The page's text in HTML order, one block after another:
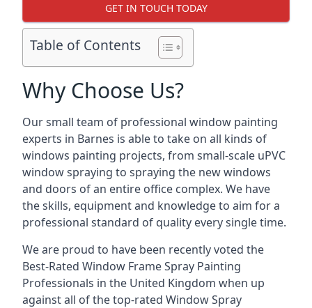
GET IN TOUCH TODAY
Table of Contents
Why Choose Us?
Our small team of professional window painting
experts in Barnes is able to take on all kinds of
windows painting projects, from small-scale uPVC
window spraying to spraying the new windows
and doors of an entire office complex. We have
the skills, equipment and knowledge to aim for a
professional standard of quality every single time.
We are proud to have been recently voted the
Best-Rated Window Frame Spray Painting
Professionals in the United Kingdom when up
against all of the top-rated Window Spray